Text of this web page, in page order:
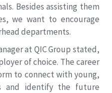
Besides assisting them
we want to encourage
departments.
at QIC Group stated,
of choice. The career
to connect with young,
and identify the future